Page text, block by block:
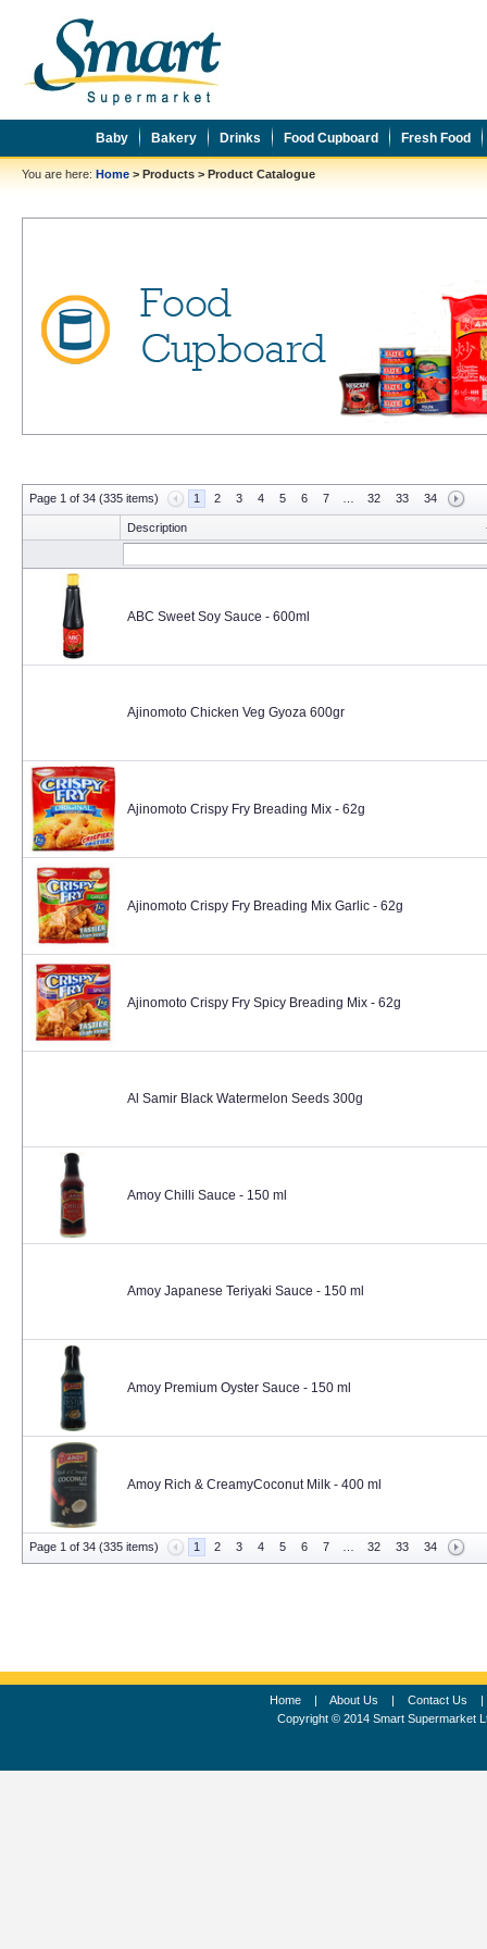
Baby Bakery Drinks Food Cupboard Fresh Food
You are here: Home > Products > Product Catalogue
Page 1 of 34 (335 items) 1 2 3 4 5 6 7 32 33 34
Description
ABC Sweet Soy Sauce - 600ml
Ajinomoto Chicken Veg Gyoza 600gr
Ajinomoto Crispy Fry Breading Mix - 62g
Ajinomoto Crispy Fry Breading Mix Garlic - 62g
Ajinomoto Crispy Fry Spicy Breading Mix - 62g
Al Samir Black Watermelon Seeds 300g
Amoy Chilli Sauce - 150 ml
Amoy Japanese Teriyaki Sauce - 150 ml
Amoy Premium Oyster Sauce - 150 ml
Amoy Rich & CreamyCoconut Milk - 400 ml
Page 1 of 34 (335 items) 1 2 3 4 5 6 7 32 33 34
Home| About Us | Contact Us
Copyright © 2014 Smart